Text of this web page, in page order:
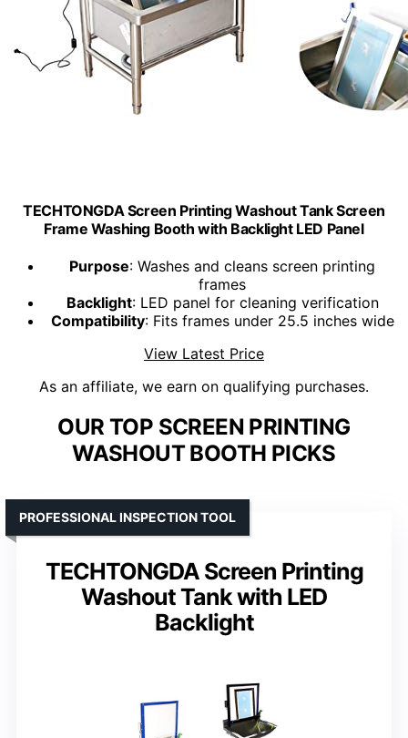
TECHTONGDA Screen Printing Washout Tank Screen
Frame Washing Booth with Backlight LED Panel
Purpose: Washes and cleans screen printing
frames
Backlight: LED panel for cleaning verification
Compatibility: Fits frames under 25.5 inches wide
View Latest Price
As an affiliate, we earn on qualifying purchases.
OUR TOP SCREEN PRINTING
WASHOUT BOOTH PICKS
TECHTONGDA Screen Printing
Washout Tank with LED
Backlight
PROFESSIONAL INSPECTION TOOL